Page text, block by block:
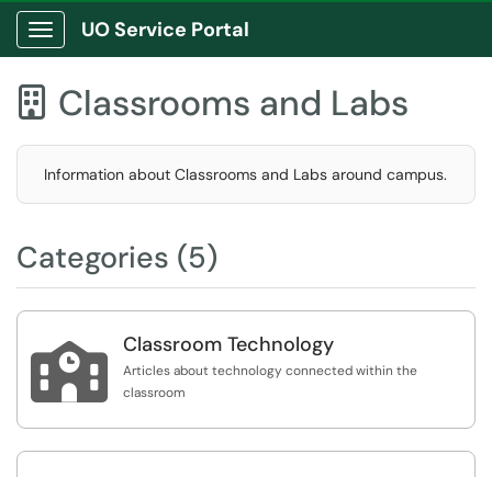
Show Applications Menu
UO Service Portal
 Classrooms and Labs
Information about Classrooms and Labs around campus.
Categories (5)
 Classroom Technology
Articles about technology connected within the
classroom